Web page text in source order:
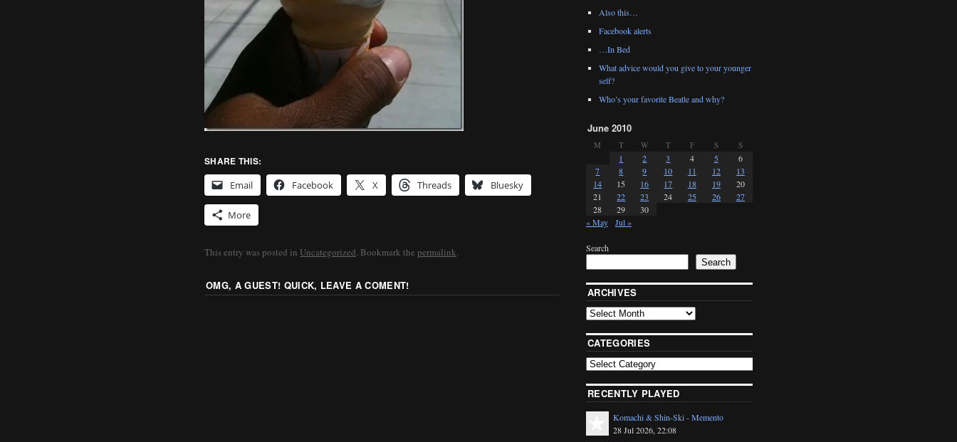
SHARE THIS:
Email
Facebook X Threads Bluesky
More
This entry was posted in Uncategorized. Bookmark the permalink.
OMG, A GUEST! QUICK, LEAVE A COMENT!
Also this…
Facebook alerts
…In Bed
What advice would you give to your younger
self?
Who’s your favorite Beatle and why?
June 2010
M T W T F S S
1 2 3 4 5
6
7
8 9 10 11 12
13
14
15 16 17 18 19
20
21
22 23 24 25 26
27
28
29
30
« May
Jul »
Search
Search
ARCHIVES
CATEGORIES
RECENTLY PLAYED
Komachi & Shin-Ski - Memento
28 Jul 2026, 22:08